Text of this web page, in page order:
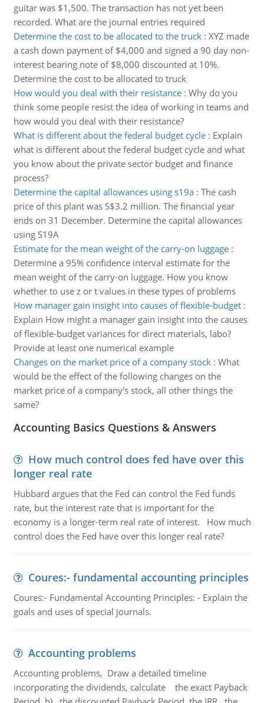
guitar was $1,500. The transaction has not yet been
recorded. What are the journal entries required
Determine the cost to be allocated to the truck: XYZ made
a cash down payment of $4,000 and signed a 90 day non-
interest bearing note of $8,000 discounted at 10%.
Determine the cost to be allocated to truck
How would you deal with their resistance: Why do you
think some people resist the idea of working in teams and
how would you deal with their resistance?
What is different about the federal budget cycle: Explain
what is different about the federal budget cycle and what
you know about the private sector budget and finance
process?
Determine the capital allowances using s19a: The cash
price of this plant was S$3.2 million. The financial year
ends on 31 December. Determine the capital allowances
using S19A
Estimate for the mean weight of the carry-on luggage:
Determine a 95% confidence interval estimate for the
mean weight of the carry-on luggage. How you know
whether to use z or t values in these types of problems
How manager gain insight into causes of flexible-budget:
Explain How might a manager gain insight into the causes
of flexible-budget variances for direct materials, labo?
Provide at least one numerical example
Changes on the market price of a company stock: What
would be the effect of the following changes on the
market price of a company's stock, all other things the
same?
Accounting Basics Questions & Answers
How much control does fed have over this
longer real rate
Hubbard argues that the Fed can control the Fed funds
rate, but the interest rate that is important for the
economy is a longer-term real rate of interest. How much
control does the Fed have over this longer real rate?
Coures:- fundamental accounting principles
Coures:- Fundamental Accounting Principles: - Explain the
goals and uses of special journals.
Accounting problems
Accounting problems, Draw a detailed timeline
incorporating the dividends, calculate the exact Payback